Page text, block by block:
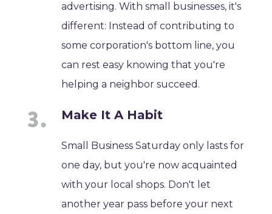
advertising. With small businesses, it's
different: Instead of contributing to
some corporation's bottom line, you
can rest easy knowing that you're
helping a neighbor succeed.
Make It A Habit
Small Business Saturday only lasts for
one day, but you're now acquainted
with your local shops. Don't let
another year pass before your next